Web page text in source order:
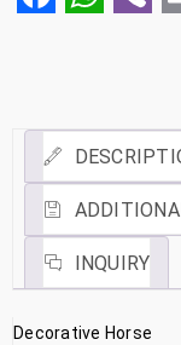
INQUIRY
Decorative Horse